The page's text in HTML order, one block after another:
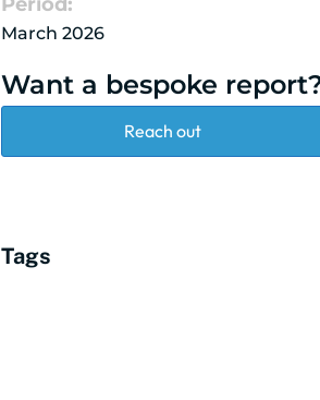
March 2026
Want a bespoke
Reach out
Tags